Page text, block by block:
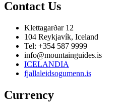
Contact Us
Klettagarðar 12
104 Reykjavík, Iceland
Tel: +354 587 9999
info@mountainguides.is
ICELANDIA
fjallaleidsogumenn.is
Currency